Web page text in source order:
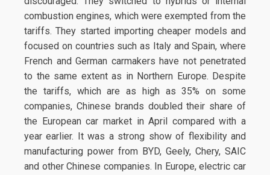
combustion engines, which were exempted from the
tariffs. They started importing cheaper models and
focused on countries such as Italy and Spain, where
French and German carmakers have not penetrated
to the same extent as in Northern Europe. Despite
the tariffs, which are as high as 35% on some
companies, Chinese brands doubled their share of
the European car market in April compared with a
year earlier. It was a strong show of flexibility and
manufacturing power from BYD, Geely, Chery, SAIC
and other Chinese companies. In Europe, electric car